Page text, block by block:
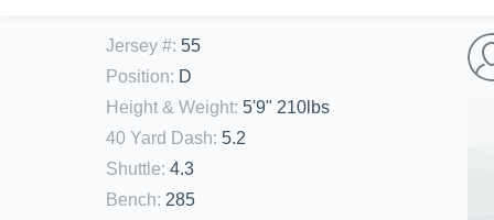
Jersey #: 55
Position: D
Height & Weight: 5'9" 210lbs
40 Yard Dash: 5.2
Shuttle: 4.3
Bench: 285